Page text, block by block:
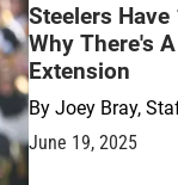
Steelers
Why There's
Extension
By Joey Bray,
June 19, 2025